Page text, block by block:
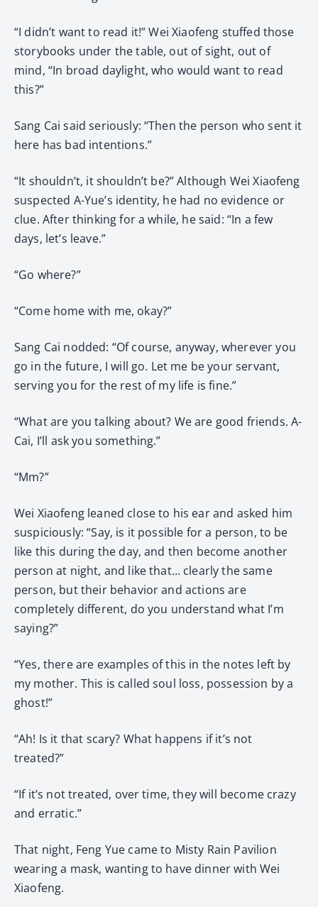
“I didn’t want to read it!” Wei Xiaofeng stuffed those
storybooks under the table, out of sight, out of
mind, “In broad daylight, who would want to read
this?”
Sang Cai said seriously: “Then the person who sent it
here has bad intentions.”
“It shouldn’t, it shouldn’t be?” Although Wei Xiaofeng
suspected A-Yue’s identity, he had no evidence or
clue. After thinking for a while, he said: “In a few
days, let’s leave.”
“Go where?”
“Come home with me, okay?”
Sang Cai nodded: “Of course, anyway, wherever you
go in the future, I will go. Let me be your servant,
serving you for the rest of my life is fine.”
“What are you talking about? We are good friends. A-
Cai, I’ll ask you something.”
“Mm?”
Wei Xiaofeng leaned close to his ear and asked him
suspiciously: “Say, is it possible for a person, to be
like this during the day, and then become another
person at night, and like that… clearly the same
person, but their behavior and actions are
completely different, do you understand what I’m
saying?”
“Yes, there are examples of this in the notes left by
my mother. This is called soul loss, possession by a
ghost!”
“Ah! Is it that scary? What happens if it’s not
treated?”
“If it’s not treated, over time, they will become crazy
and erratic.”
That night, Feng Yue came to Misty Rain Pavilion
wearing a mask, wanting to have dinner with Wei
Xiaofeng.